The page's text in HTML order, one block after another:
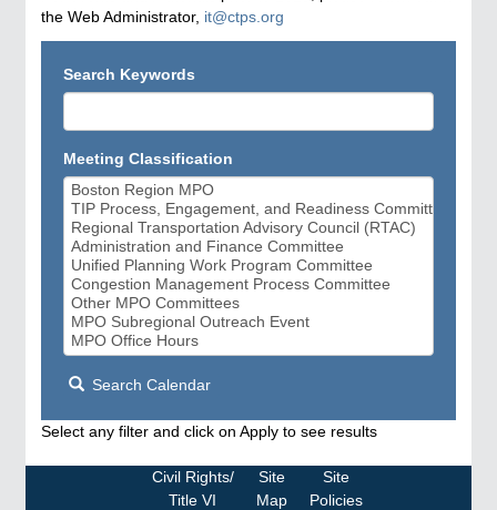
the Web Administrator, it@ctps.org
Search Keywords
Meeting Classification
Search Calendar
Select any filter and click on Apply to see results
Civil Rights/
Title VI
Site
Map
Site
Policies